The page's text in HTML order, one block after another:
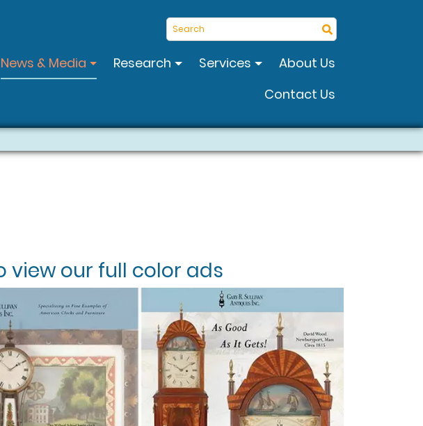
Search
News & Media Research Services
About Us
Contact Us
view our full color ads